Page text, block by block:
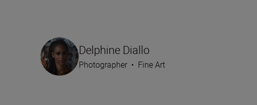
Delphine Diallo
Photographer • Fine Art